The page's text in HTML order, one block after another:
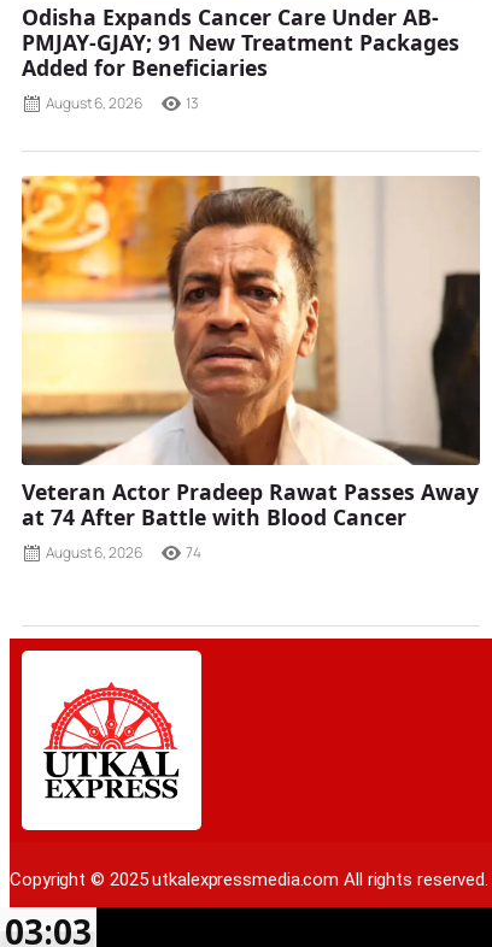
Odisha Expands Cancer Care Under AB-
PMJAY-GJAY; 91 New Treatment Packages
Added for Beneficiaries
August 6, 2026 13
Veteran Actor Pradeep Rawat Passes Away
at 74 After Battle with Blood Cancer
August 6, 2026 74
Copyright © 2025 utkalexpressmedia.com All rights reserved.
03:03